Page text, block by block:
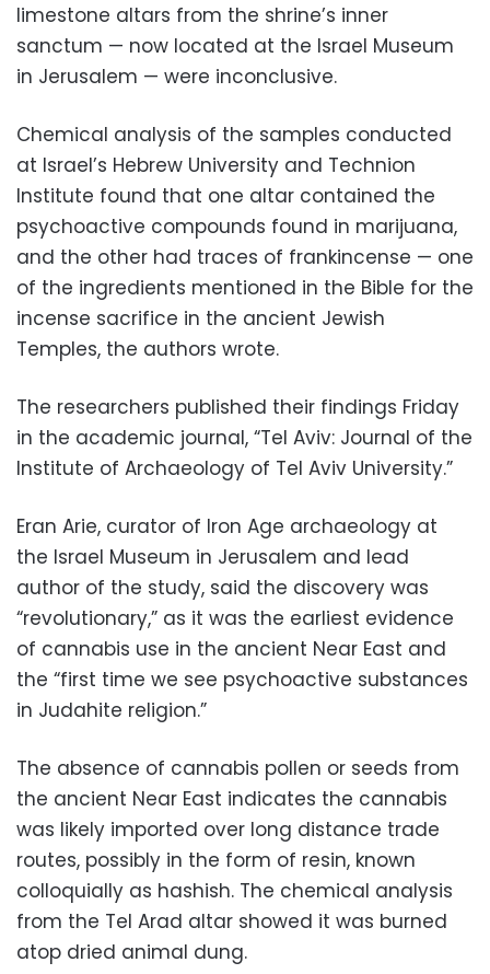
limestone altars from the shrine’s inner
sanctum — now located at the Israel Museum
in Jerusalem — were inconclusive.
Chemical analysis of the samples conducted
at Israel’s Hebrew University and Technion
Institute found that one altar contained the
psychoactive compounds found in marijuana,
and the other had traces of frankincense — one
of the ingredients mentioned in the Bible for the
incense sacrifice in the ancient Jewish
Temples, the authors wrote.
The researchers published their findings Friday
in the academic journal, “Tel Aviv: Journal of the
Institute of Archaeology of Tel Aviv University.”
Eran Arie, curator of Iron Age archaeology at
the Israel Museum in Jerusalem and lead
author of the study, said the discovery was
“revolutionary,” as it was the earliest evidence
of cannabis use in the ancient Near East and
the “first time we see psychoactive substances
in Judahite religion.”
The absence of cannabis pollen or seeds from
the ancient Near East indicates the cannabis
was likely imported over long distance trade
routes, possibly in the form of resin, known
colloquially as hashish. The chemical analysis
from the Tel Arad altar showed it was burned
atop dried animal dung.